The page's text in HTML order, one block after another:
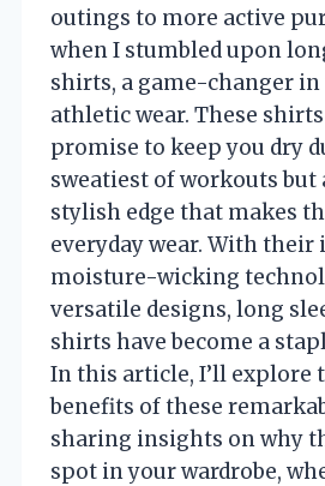
outings to more active
when I stumbled upon
shirts, a game-changer
athletic wear. These
promise to keep you dry
sweatiest of workouts but
stylish edge that makes
everyday wear. With their
moisture-wicking
versatile designs, long
shirts have become a
In this article, I’ll explore
benefits of these
sharing insights on why
spot in your wardrobe,